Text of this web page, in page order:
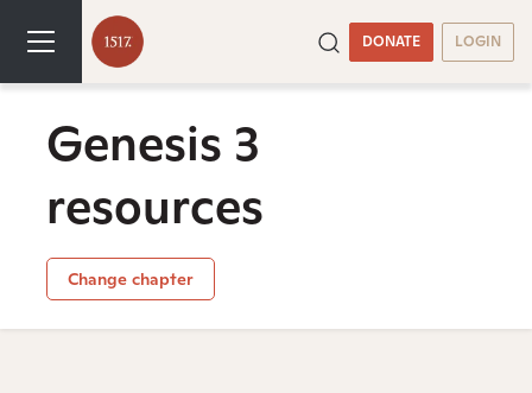
DONATE LOGIN
Genesis 3
resources
Change chapter